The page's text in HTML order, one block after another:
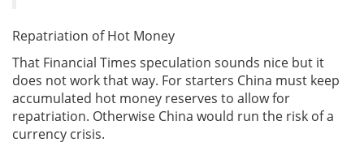
Repatriation of Hot Money
That Financial Times speculation sounds nice but it
does not work that way. For starters China must keep
accumulated hot money reserves to allow for
repatriation. Otherwise China would run the risk of a
currency crisis.